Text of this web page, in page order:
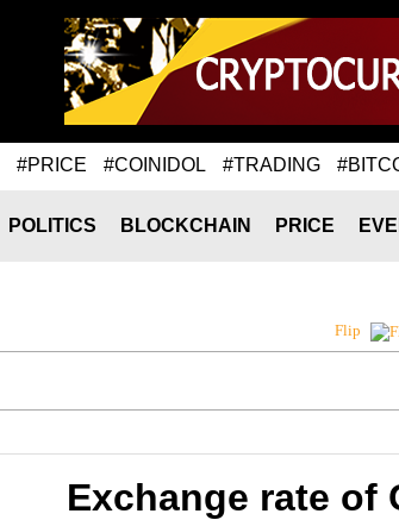
#PRICE #COINIDOL #TRADING
POLITICS BLOCKCHAIN PRICE
Flip
Exchange rate of